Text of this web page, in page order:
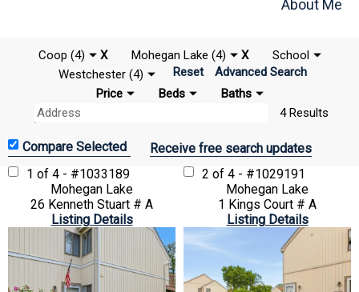
About Me
Coop (4) X Mohegan Lake (4) X
School
Westchester (4)
Reset
Advanced Search
Price
Beds
Baths
4 Results
Receive free search updates
1 of 4 - #1033189
Mohegan Lake
26 Kenneth Stuart # A
Listing Details
2 of 4 - #1029191
Mohegan Lake
1 Kings Court # A
Listing Details